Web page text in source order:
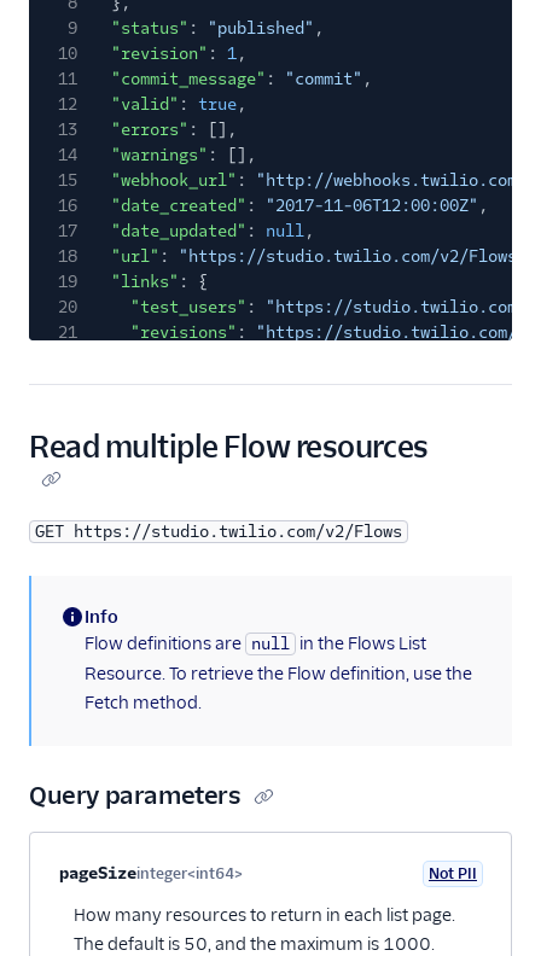
9
"status" : "published" ,
10
"revision" : 1,
11
"commit_message" : "commit" ,
12
"valid" : true,
13
"errors" : [],
14
"warnings" : [],
15
"webhook_url" :
"http://webhooks.twilio.com/v1/
16
"date_created" : "2017-11-06T12:00:00Z" ,
17
"date_updated" : null,
18
"url" :
"https://studio.twilio.com/v2/Flows/
19
"links" : {
20
"test_users" :
"https://studio.twilio.com/v2/
21
"revisions" :
"https://studio.twilio.com/v2/
23
}
Read multiple Flow resources
GET https://studio.twilio.com/v2/Flows
(information)
Info
Flow definitions are null in the Flows List
Resource. To retrieve the Flow definition, use the
Fetch method.
Query parameters
Property nameTypeRequired
pageSizeinteger<int64> Not PII
How many resources to return in each list page.
The default is 50, and the maximum is 1000.